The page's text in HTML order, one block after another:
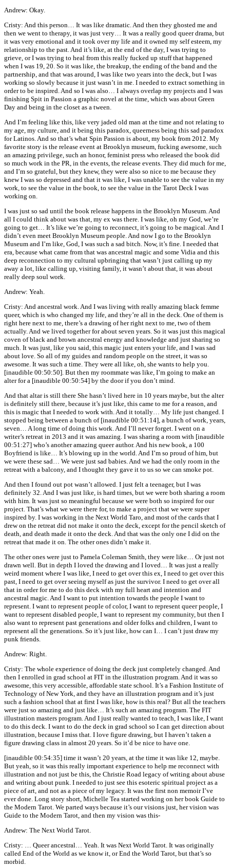
Andrew: Okay.
Cristy: And this person… It was like dramatic. And then they ghosted me and
then we went to therapy, it was just very… It was a really good queer drama, but
it was very emotional and it took over my life and it owned my self esteem, my
relationship to the past. And it’s like, at the end of the day, I was trying to
grieve, or I was trying to heal from this really fucked up stuff that happened
when I was 19, 20. So it was like, the breakup, the ending of the band and the
partnership, and that was around, I was like two years into the deck, but I was
working so slowly because it just wasn’t in me. I needed to extract something in
order to be inspired. And so I was also… I always overlap my projects and I was
finishing Spit in Passion a graphic novel at the time, which was about Green
Day and being in the closet as a tween.
And I’m feeling like this, like very jaded old man at the time and not relating to
my age, my culture, and it being this paradox, queerness being this sad paradox
for Latinos. And so that’s what Spin Passion is about, my book from 2012. My
favorite story is the release event at Brooklyn museum, fucking awesome, such
an amazing privilege, such an honor, feminist press who released the book did
so much work in the PR, in the events, the release events. They did much for me,
and I’m so grateful, but they knew, they were also so nice to me because they
knew I was so depressed and that it was like, I was unable to see the value in my
work, to see the value in the book, to see the value in the Tarot Deck I was
working on.
I was just so sad until the book release happens in the Brooklyn Museum. And
all I could think about was that, my ex was there. I was like, oh my God, we’re
going to get… It’s like we’re going to reconnect, it’s going to be magical. And I
didn’t even meet Brooklyn Museum people. And now I go to the Brooklyn
Museum and I’m like, God, I was such a sad bitch. Now, it’s fine. I needed that
era, because what came from that was ancestral magic and some Vidia and this
deep reconnection to my cultural upbringing that wasn’t just calling up my
away a lot, like calling up, visiting family, it wasn’t about that, it was about
really deep soul work.
Andrew: Yeah.
Cristy: And ancestral work. And I was living with really amazing black femme
queer, which is who changed my life, and they’re all in the deck. One of them is
right here next to me, there’s a drawing of her right next to me, two of them
actually. And we lived together for about seven years. So it was just this magical
coven of black and brown ancestral energy and knowledge and just sharing so
much. It was just, like you said, this magic just enters your life, and I was sad
about love. So all of my guides and random people on the street, it was so
awesome. It was such a time. They were all like, oh, she wants to help you.
[inaudible 00:50:50]. But then my roommate was like, I’m going to make an
alter for a [inaudible 00:50:54] by the door if you don’t mind.
And that altar is still there She hasn’t lived here in 10 years maybe, but the alter
is definitely still there, because it’s just like, this came to me for a reason, and
this is magic that I needed to work with. And it totally… My life just changed. I
stopped being between a bunch of [inaudible 00:51:14], a bunch of work, years,
seven… A long time of doing this work. And I’ll never forget. I went on a
writer’s retreat in 2013 and it was amazing. I was sharing a room with [inaudible
00:51:27] who’s another amazing queer author. And his new book, a 100
Boyfriend is like… It’s blowing up in the world. And I’m so proud of him, but
we were these sad… We were just sad babies. And we had the only room in the
retreat with a balcony, and I thought they gave it to us so we can smoke pot.
And then I found out pot wasn’t allowed. I just felt a teenager, but I was
definitely 32. And I was just like, is hard times, but we were both sharing a room
with him. It was just so meaningful because we were both so inspired for our
project. That’s what we were there for, to make a project that we were super
inspired by. I was working in the Next World Taro, and most of the cards that I
drew on the retreat did not make it onto the deck, except for the pencil sketch of
death, and death made it onto the deck. And that was the only one I did on the
retreat that made it on. The other ones didn’t make it.
The other ones were just to Pamela Coleman Smith, they were like… Or just not
drawn well. But in depth I loved the drawing and I loved… It was just a really
weird moment where I was like, I need to get over this ex, I need to get over this
past, I need to get over seeing myself as just the survivor. I need to get over all
that in order for me to do this deck with my full heart and intention and
ancestral magic. And I want to put intention towards the people I want to
represent. I want to represent people of color, I want to represent queer people, I
want to represent disabled people, I want to represent my community, but then I
also want to represent past generations and older folks and children, I want to
represent all the generations. So it’s just like, how can I… I can’t just draw my
punk friends.
Andrew: Right.
Cristy: The whole experience of doing the deck just completely changed. And
then I enrolled in grad school at FIT in the illustration program. And it was so
awesome, this very accessible, affordable state school. It’s a Fashion Institute of
Technology of New York, and they have an illustration program and it’s just
such a fashion school that at first I was like, how is this real? But all the teachers
were just so amazing and just like… It’s such an amazing program. The FIT
illustration masters program. And I just really wanted to teach, I was like, I want
to do this deck. I want to do the deck in grad school so I can get direction about
illustration, because I miss that. I love figure drawing, but I haven’t taken a
figure drawing class in almost 20 years. So it’d be nice to have one.
[inaudible 00:54:35] time it wasn’t 20 years, at the time it was like 12, maybe.
But yeah, so it was this really important experience to help me reconnect with
illustration and not just be this, the Christie Road legacy of writing about abuse
and writing about punk. I needed to just see this esoteric spiritual project as a
piece of art, and not as a piece of my legacy. It was the first non memoir I’ve
ever done. Long story short, Michelle Tea started working on her book Guide to
the Modern Tarot. We parted ways because it’s our visions just, her vision was
Guide to the Modern Tarot, and then my vision was this-
Andrew: The Next World Tarot.
Cristy: … Queer ancestral… Yeah. It was Next World Tarot. It was originally
called End of the World as we know it, or End the World Tarot, but that’s so
morbid.